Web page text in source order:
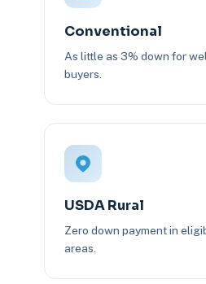
Conventional
As little as 3% down for
buyers.
USDA Rural
Zero down payment in
areas.